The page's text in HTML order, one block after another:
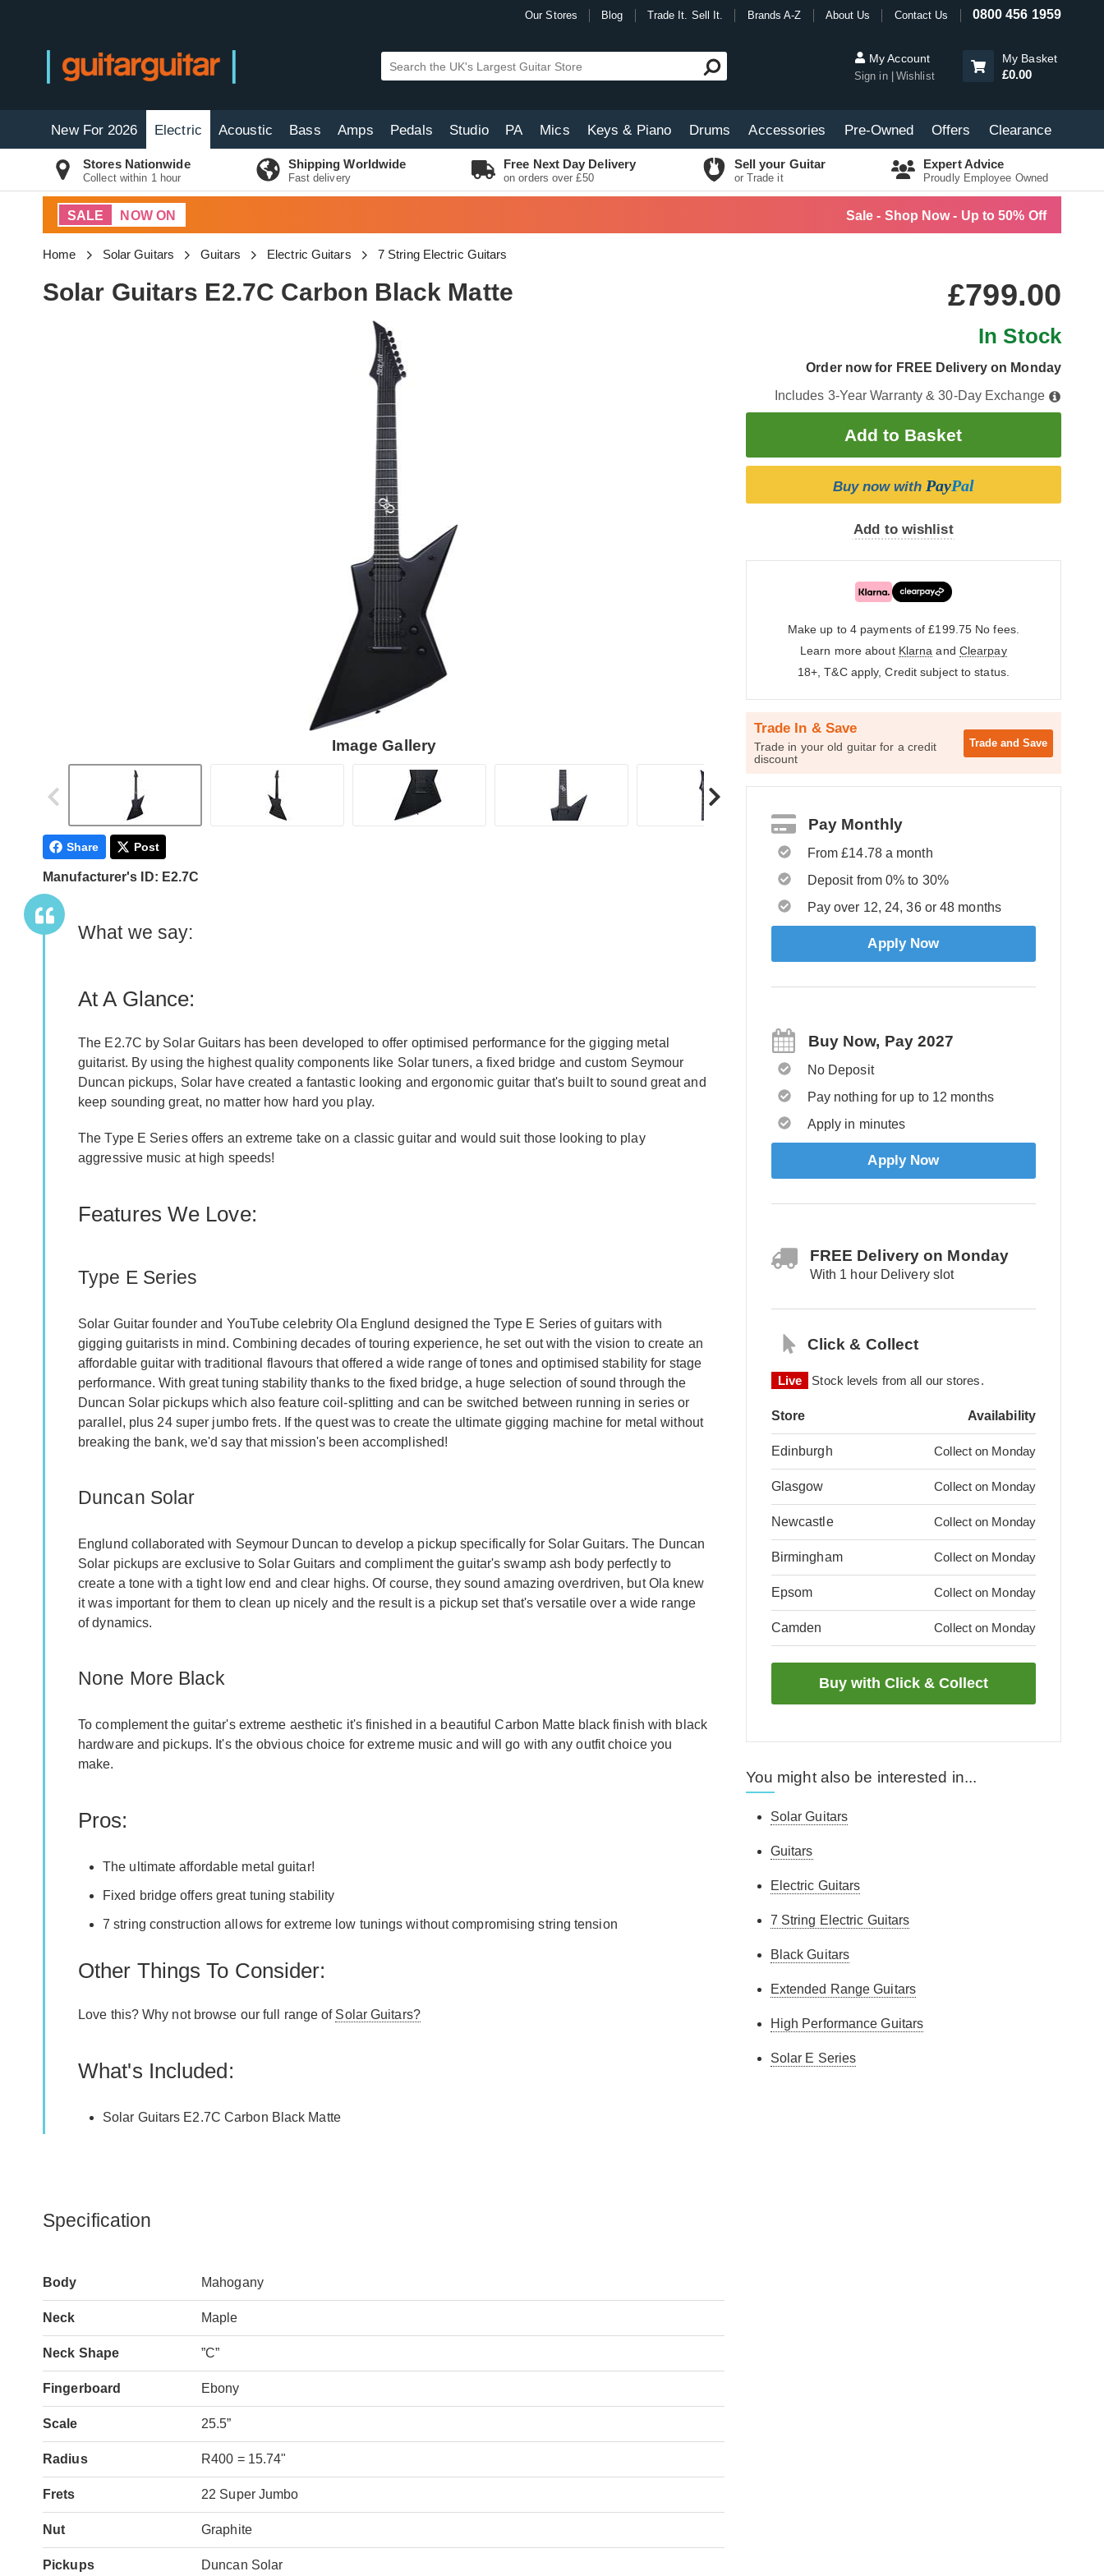
Our Stores Blog Trade It. Sell It. Brands A-Z About Us Contact Us 0800 456 1959
My Account
Sign in Wishlist
My Basket
£0.00
New For 2026 Electric Acoustic Bass Amps Pedals Studio PA Mics Keys & Piano Drums Accessories Pre-Owned Offers Clearance
Stores Nationwide
Collect within 1 hour
Shipping Worldwide
Fast delivery
Free Next Day Delivery
on orders over £50
Sell your Guitar
or Trade it
Expert Advice
Proudly Employee Owned
SALE NOW ON Sale - Shop Now - Up to 50% Off
Home Solar Guitars Guitars Electric Guitars 7 String Electric Guitars
Solar Guitars E2.7C Carbon Black Matte
Image Gallery
£799.00
In Stock
Order now for FREE Delivery on Monday
Includes 3-Year Warranty & 30-Day Exchange
Buy now with PayPal
Add to wishlist
Make up to 4 payments of £199.75 No fees.
Learn more about Klarna and Clearpay
18+, T&C apply, Credit subject to status.
Trade In & Save
Trade in your old guitar for a credit
discount
Trade and Save
Pay Monthly
From £14.78 a month
Deposit from 0% to 30%
Pay over 12, 24, 36 or 48 months
Apply Now
Buy Now, Pay 2027
No Deposit
Pay nothing for up to 12 months
Apply in minutes
Apply Now
FREE Delivery on Monday
With 1 hour Delivery slot
Click & Collect
Live Stock levels from all our stores.
Store Availability
Edinburgh Collect on Monday
Glasgow Collect on Monday
Newcastle Collect on Monday
Birmingham Collect on Monday
Epsom Collect on Monday
Camden Collect on Monday
Share Post
Manufacturer's ID: E2.7C
What we say:
At A Glance:
The E2.7C by Solar Guitars has been developed to offer optimised performance for the gigging metal
guitarist. By using the highest quality components like Solar tuners, a fixed bridge and custom Seymour
Duncan pickups, Solar have created a fantastic looking and ergonomic guitar that's built to sound great and
keep sounding great, no matter how hard you play.
The Type E Series offers an extreme take on a classic guitar and would suit those looking to play
aggressive music at high speeds!
Features We Love:
Type E Series
Solar Guitar founder and YouTube celebrity Ola Englund designed the Type E Series of guitars with
gigging guitarists in mind. Combining decades of touring experience, he set out with the vision to create an
affordable guitar with traditional flavours that offered a wide range of tones and optimised stability for stage
performance. With great tuning stability thanks to the fixed bridge, a huge selection of sound through the
Duncan Solar pickups which also feature coil-splitting and can be switched between running in series or
parallel, plus 24 super jumbo frets. If the quest was to create the ultimate gigging machine for metal without
breaking the bank, we'd say that mission's been accomplished!
Duncan Solar
Englund collaborated with Seymour Duncan to develop a pickup specifically for Solar Guitars. The Duncan
Solar pickups are exclusive to Solar Guitars and compliment the guitar's swamp ash body perfectly to
create a tone with a tight low end and clear highs. Of course, they sound amazing overdriven, but Ola knew
it was important for them to clean up nicely and the result is a pickup set that's versatile over a wide range
of dynamics.
None More Black
To complement the guitar's extreme aesthetic it's finished in a beautiful Carbon Matte black finish with black
hardware and pickups. It's the obvious choice for extreme music and will go with any outfit choice you
make.
Pros:
The ultimate affordable metal guitar!
Fixed bridge offers great tuning stability
7 string construction allows for extreme low tunings without compromising string tension
Other Things To Consider:
Love this? Why not browse our full range of Solar Guitars?
What's Included:
Solar Guitars E2.7C Carbon Black Matte
Specification
Body Mahogany
Neck Maple
Neck Shape ”C”
Fingerboard Ebony
Scale 25.5”
Radius R400 = 15.74"
Frets 22 Super Jumbo
Nut Graphite
Pickups Duncan Solar
You might also be interested in...
Solar Guitars
Guitars
Electric Guitars
7 String Electric Guitars
Black Guitars
Extended Range Guitars
High Performance Guitars
Solar E Series